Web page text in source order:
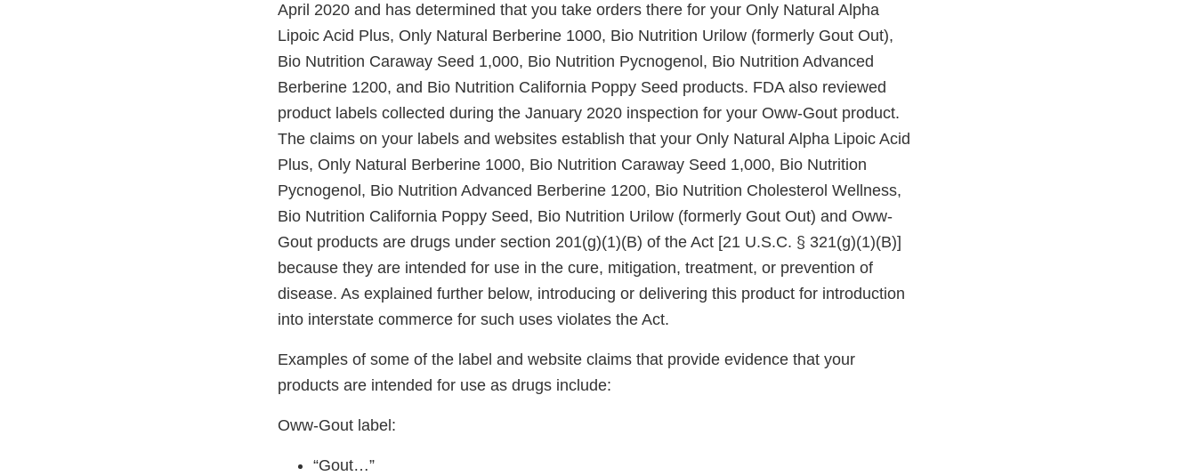
April 2020 and has determined that you take orders there for your Only Natural Alpha
Lipoic Acid Plus, Only Natural Berberine 1000, Bio Nutrition Urilow (formerly Gout Out),
Bio Nutrition Caraway Seed 1,000, Bio Nutrition Pycnogenol, Bio Nutrition Advanced
Berberine 1200, and Bio Nutrition California Poppy Seed products. FDA also reviewed
product labels collected during the January 2020 inspection for your Oww-Gout product.
The claims on your labels and websites establish that your Only Natural Alpha Lipoic Acid
Plus, Only Natural Berberine 1000, Bio Nutrition Caraway Seed 1,000, Bio Nutrition
Pycnogenol, Bio Nutrition Advanced Berberine 1200, Bio Nutrition Cholesterol Wellness,
Bio Nutrition California Poppy Seed, Bio Nutrition Urilow (formerly Gout Out) and Oww-
Gout products are drugs under section 201(g)(1)(B) of the Act [21 U.S.C. § 321(g)(1)(B)]
because they are intended for use in the cure, mitigation, treatment, or prevention of
disease. As explained further below, introducing or delivering this product for introduction
into interstate commerce for such uses violates the Act.
Examples of some of the label and website claims that provide evidence that your
products are intended for use as drugs include:
Oww-Gout label:
“Gout…”